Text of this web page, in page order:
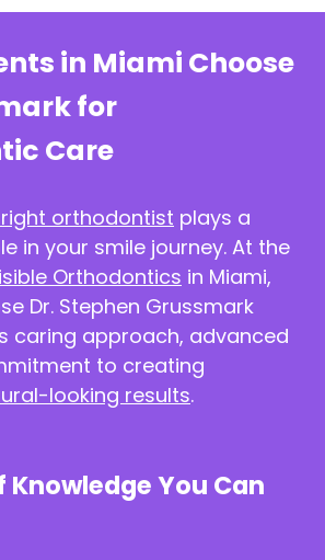
in Miami Choose
for
Care
orthodontist plays a
in your smile journey. At the
Orthodontics in Miami,
Dr. Stephen Grussmark
caring approach, advanced
to creating
looking results.
Knowledge You Can